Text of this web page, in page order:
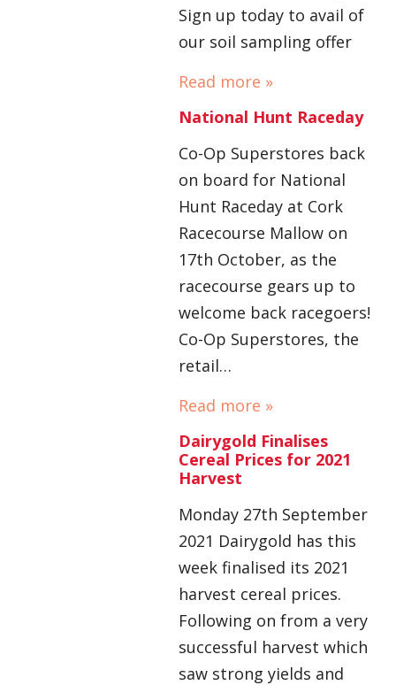
Sign up today to avail of
our soil sampling offer
Read more »
National Hunt Raceday
Co-Op Superstores back
on board for National
Hunt Raceday at Cork
Racecourse Mallow on
17th October, as the
racecourse gears up to
welcome back racegoers!
Co-Op Superstores, the
retail…
Read more »
Dairygold Finalises
Cereal Prices for 2021
Harvest
Monday 27th September
2021 Dairygold has this
week finalised its 2021
harvest cereal prices.
Following on from a very
successful harvest which
saw strong yields and